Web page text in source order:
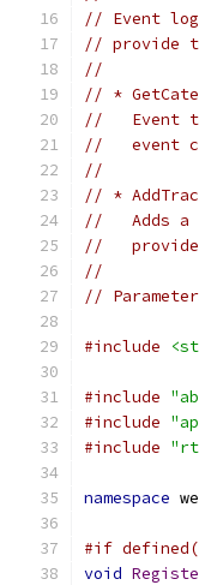
// Event
// provide
//
// *
//   Event
//   event
//
// *
//   Adds a
//
//
//
#include
#include
#include
#include
namespace
#if
void